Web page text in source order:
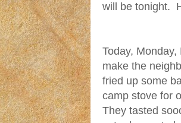
will be tonight.
Today,
make the
fried up some
camp stove for
They tasted